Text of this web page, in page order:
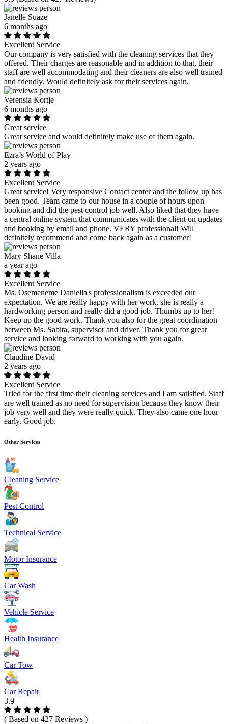
Janelle Suaze
6 months ago
Excellent Service
Our company is very satisfied with the cleaning services that they
offered. Their charges are reasonable and in addition to that, their
staff are well accommodating and their cleaners are also well trained
and friendly. Would definitely ask for their services again.
Verensia Kortje
6 months ago
Great service
Great service and would definitely make use of them again.
Ezra’s World of Play
2 years ago
Excellent Service
Great service! Very responsive Contact center and the follow up has
been good. Team came to our house in a couple of hours upon
booking and did the pest control job well. Also liked that they have
a central online system that communicates with the client on updates
and booking by email and phone. VERY professional! Will
definitely recommend and come back again as a customer!
Mary Shane Villa
a year ago
Excellent Service
Ms. Osemeneme Daniella's professionalism is exceeded our
expectation. We are really happy with her work, she is really a
hardworking person and really did a good job. Thumbs up to her!
Keep up the good work. Thank you also for the great coordination
between Ms. Sabita, supervisor and driver. Thank you for great
service and looking forward to working with you again.
Claudine David
2 years ago
Excellent Service
Tried for the first time their cleaning services and I am satisfied. Staff
are well trained as no need for supervision because they know their
job very well and they were really quick. They also came one hour
early. Good job.
Other Services
Cleaning Service
Pest Control
Technical Service
Motor Insurance
Car Wash
Vehicle Service
Health Insurance
Car Tow
Car Repair
3.9
( Based on 427 Reviews )